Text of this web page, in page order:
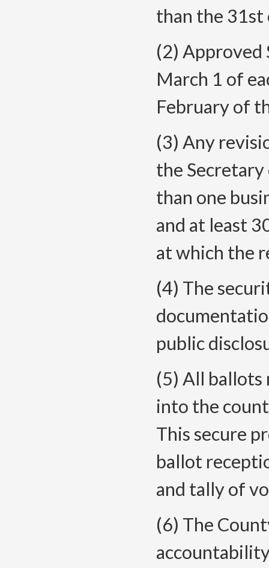
than the 31st
(2) Approved
March 1 of
February of
(3) Any
the
than one
and at least
at which the
(4) The
public
(5) All ballots
into the
This secure
ballot
and tally of
(6) The